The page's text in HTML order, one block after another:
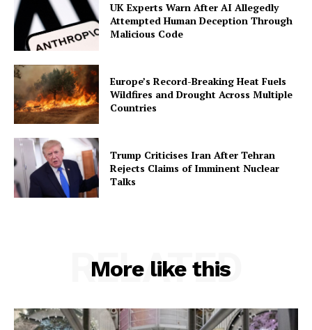
UK Experts Warn After AI Allegedly
Attempted Human Deception Through
Malicious Code
Europe’s Record-Breaking Heat Fuels
Wildfires and Drought Across Multiple
Countries
Trump Criticises Iran After Tehran
Rejects Claims of Imminent Nuclear
Talks
More like this
RELATED